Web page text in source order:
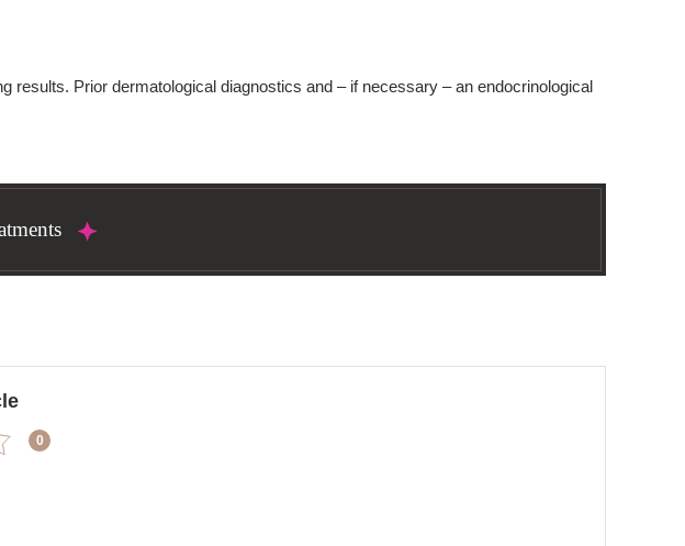
results. Prior dermatological diagnostics and – if necessary – an endocrinological
0